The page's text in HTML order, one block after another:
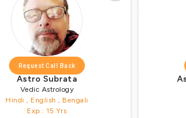
Request Call Back
Astro Raghavindhraa
Vedic Astrology
Hindi , Telugu
Exp : 30 Yrs
Lal